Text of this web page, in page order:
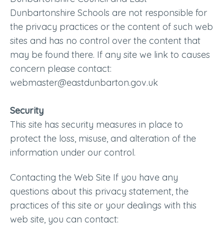
Dunbartonshire Schools are not responsible for
the privacy practices or the content of such web
sites and has no control over the content that
may be found there. If any site we link to causes
concern please contact:
webmaster@eastdunbarton.gov.uk
Security
This site has security measures in place to
protect the loss, misuse, and alteration of the
information under our control.
Contacting the Web Site If you have any
questions about this privacy statement, the
practices of this site or your dealings with this
web site, you can contact: